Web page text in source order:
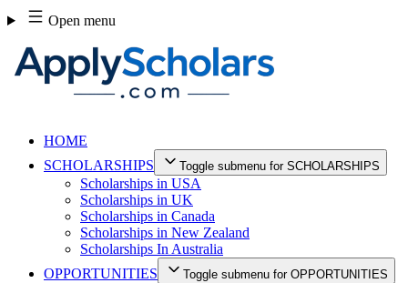
Skip
to
content
Open menu
HOME
SCHOLARSHIPS
Toggle submenu for SCHOLARSHIPS
Scholarships in USA
Scholarships in UK
Scholarships in Canada
Scholarships in New Zealand
Scholarships In Australia
OPPORTUNITIES
Toggle submenu for OPPORTUNITIES